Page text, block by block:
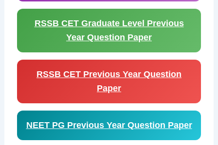
RSSB CET Graduate Level Previous
Year Question Paper
RSSB CET Previous Year Question
Paper
NEET PG Previous Year Question Paper